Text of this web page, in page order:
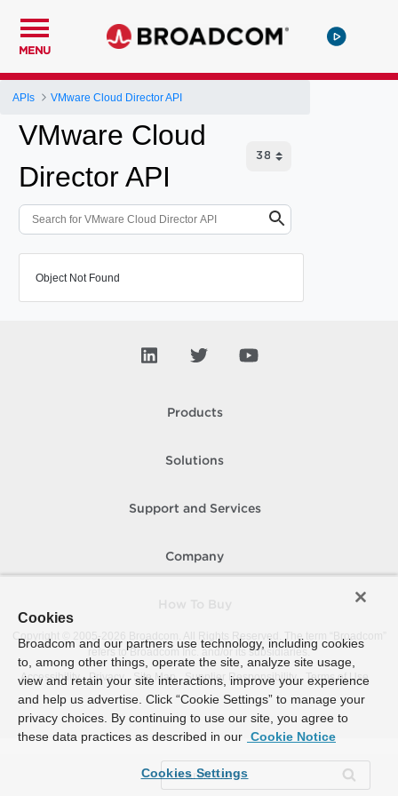
MENU
APIs VMware Cloud Director API
VMware Cloud
Director API
Object Not Found
Products
Solutions
Support and Services
Company
Copyright © 2005-
Broadcom. All Rights Reserved. The term “Broadcom”
refers to Broadcom Inc. and/or its subsidiaries.
Accessibility
Privacy Site Map Supplier Responsibility Terms of Use
Cookies
Broadcom and our partners use technology, including cookies
to, among other things, operate the site, analyze site usage,
view and retain your site interactions, improve your experience
and help us advertise. Click “Cookie Settings” to manage your
privacy choices. By continuing to use our site, you agree to
these data practices as described in our Cookie Notice
Cookies Settings